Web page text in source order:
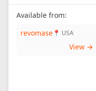
Available from:
revomase 📍 USA
View →